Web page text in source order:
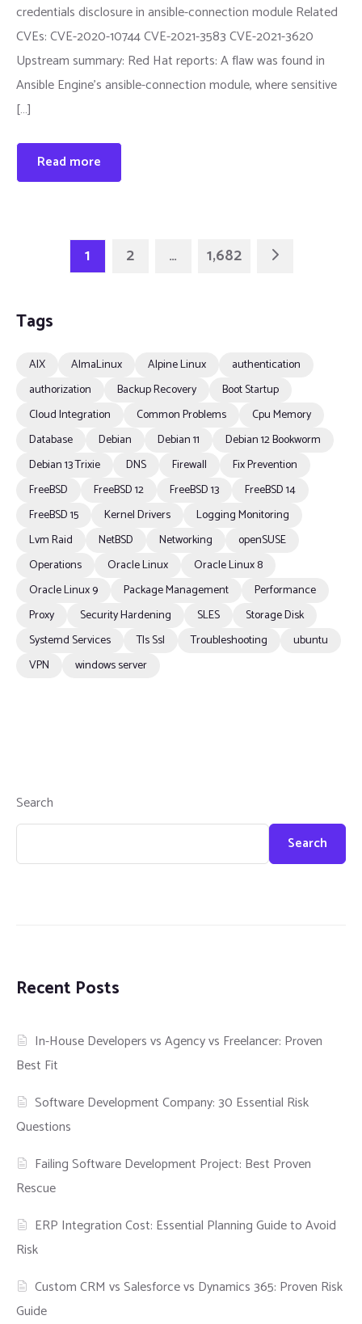
credentials disclosure in ansible-connection module Related
CVEs: CVE-2020-10744 CVE-2021-3583 CVE-2021-3620
Upstream summary: Red Hat reports: A flaw was found in
Ansible Engine's ansible-connection module, where sensitive
[…]
Read more
1 2 … 1,682
Tags
AIX AlmaLinux Alpine Linux
authentication
authorization
Backup Recovery
Boot Startup
Cloud Integration
Common Problems
Cpu Memory
Database
Debian Debian 11
Debian 12 Bookworm
Debian 13 Trixie
DNS Firewall
Fix Prevention
FreeBSD
FreeBSD 12 FreeBSD 13
FreeBSD 14
FreeBSD 15
Kernel Drivers
Logging Monitoring
Lvm Raid
NetBSD Networking
openSUSE
Operations
Oracle Linux
Oracle Linux 8
Oracle Linux 9
Package Management
Performance
Proxy
Security Hardening SLES
Storage Disk
Systemd Services
Tls Ssl Troubleshooting
ubuntu
VPN
windows server
Search
Search
Recent Posts
In-House Developers vs Agency vs Freelancer: Proven
Best Fit
Software Development Company: 30 Essential Risk
Questions
Failing Software Development Project: Best Proven
Rescue
ERP Integration Cost: Essential Planning Guide to Avoid
Risk
Custom CRM vs Salesforce vs Dynamics 365: Proven Risk
Guide